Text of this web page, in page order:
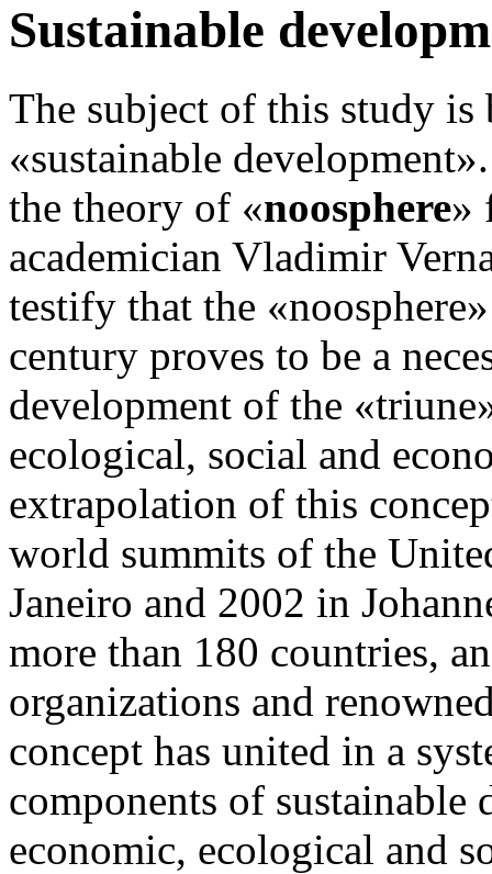
Sustainable
The subject of this study is
«sustainable
the theory of «noosphere»
academician Vladimir
testify that the
century proves to be a
development of the
ecological, social and
extrapolation of this
world summits of the
Janeiro and 2002 in
more than 180 countries,
organizations and
concept has united in a
components of sustainable
economic, ecological and